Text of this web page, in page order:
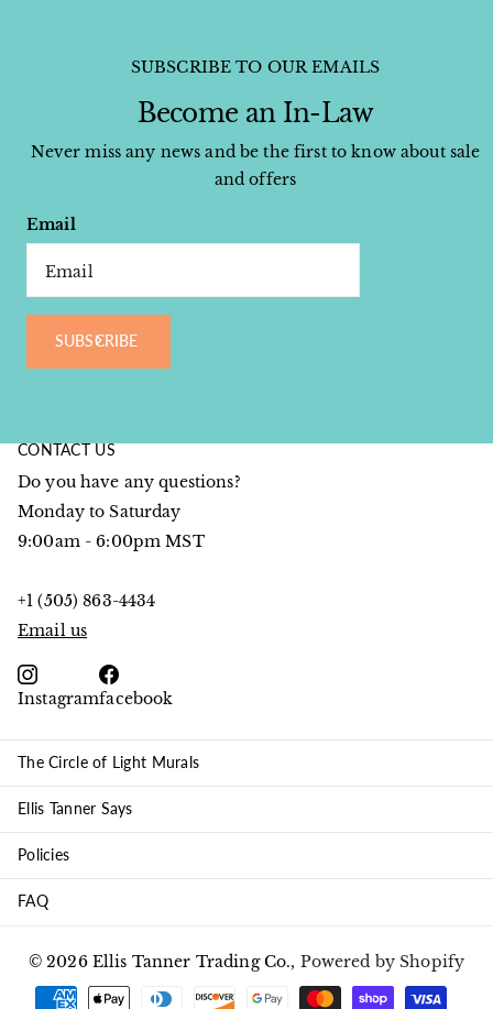
SUBSCRIBE TO OUR EMAILS
Become an In-Law
Never miss any news and be the first to know about sale
and offers
Email
SUBSCRIBE
CONTACT US
Do you have any questions?
Monday to Saturday
9:00am - 6:00pm MST
+1 (505) 863-4434
Email us
Instagramfacebook
The Circle of Light Murals
Ellis Tanner Says
Policies
FAQ
©2026Ellis Tanner Trading Co., Powered by Shopify